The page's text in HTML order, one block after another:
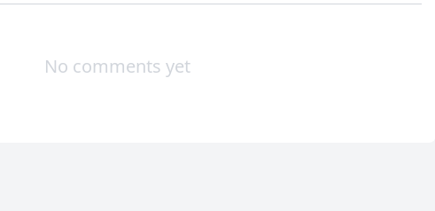
No comments yet